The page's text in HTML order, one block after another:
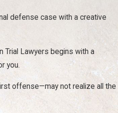
defense case with a creative
Trial Lawyers begins with a
you.
offense—may not realize all the